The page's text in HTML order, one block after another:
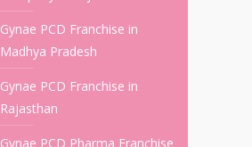
Gynae PCD Franchise in
Madhya Pradesh
Gynae PCD Franchise in
Rajasthan
Gynae PCD Pharma Franchise